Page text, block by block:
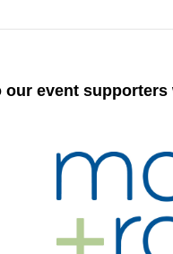
our event